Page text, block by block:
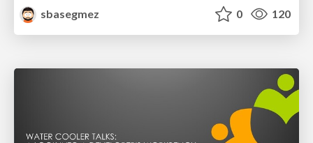
sbasegmez
0 120